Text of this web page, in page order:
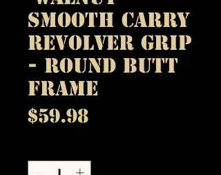
Smooth Carry
Revolver Grip
- Round Butt
Frame
$59.98Price